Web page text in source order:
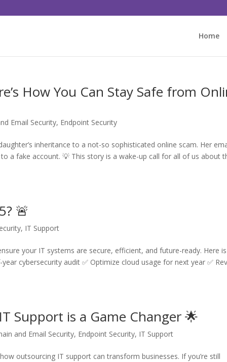
Home
How You Can Stay Safe from
Email Security, Endpoint Security
inheritance to a not-so sophisticated online scam. Her
a fake account. 💡 This story is a wake-up call for all of us about
🚨
, IT Support
your IT systems are secure, efficient, and future-ready. Here is
cybersecurity audit ✅ Optimize cloud usage for next year ✅
Support is a Game Changer 🌟
and Email Security, Endpoint Security, IT Support
outsourcing IT support can transform businesses. If you’re still